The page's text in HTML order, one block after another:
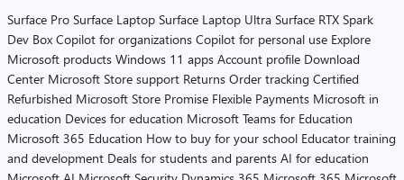
Surface Pro Surface Laptop Surface Laptop Ultra Surface RTX Spark
Dev Box Copilot for organizations Copilot for personal use Explore
Microsoft products Windows 11 apps Account profile Download
Center Microsoft Store support Returns Order tracking Certified
Refurbished Microsoft Store Promise Flexible Payments Microsoft in
education Devices for education Microsoft Teams for Education
Microsoft 365 Education How to buy for your school Educator training
and development Deals for students and parents AI for education